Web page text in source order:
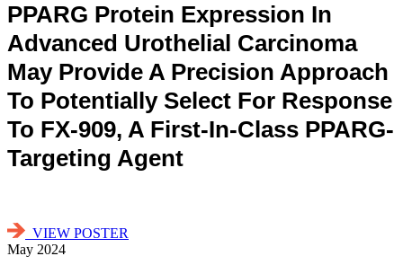
PPARG Protein Expression In
Advanced Urothelial Carcinoma
May Provide A Precision Approach
To Potentially Select For Response
To FX-909, A First-In-Class PPARG-
Targeting Agent
VIEW POSTER
May 2024